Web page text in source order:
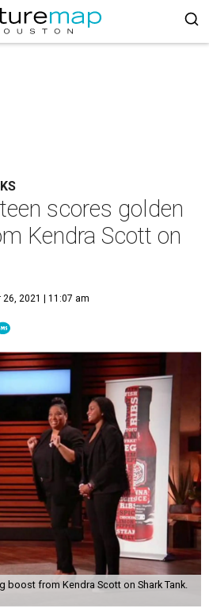
scores golden
Kendra Scott on
26, 2021 | 11:07 am
boost from Kendra Scott on Shark Tank.